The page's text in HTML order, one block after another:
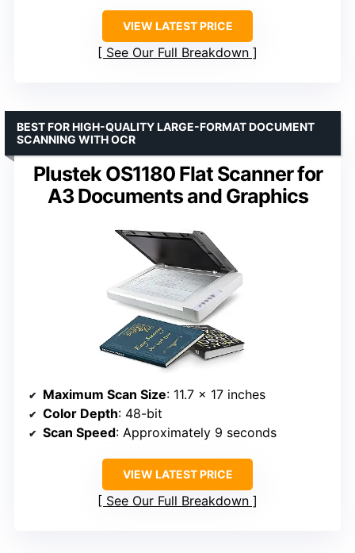
VIEW LATEST PRICE
See Our Full Breakdown
Plustek OS1180 Flat Scanner for
A3 Documents and Graphics
BEST FOR HIGH-QUALITY LARGE-FORMAT DOCUMENT
SCANNING WITH OCR
Maximum Scan Size: 11.7 x 17 inches
Color Depth: 48-bit
Scan Speed: Approximately 9 seconds
VIEW LATEST PRICE
See Our Full Breakdown